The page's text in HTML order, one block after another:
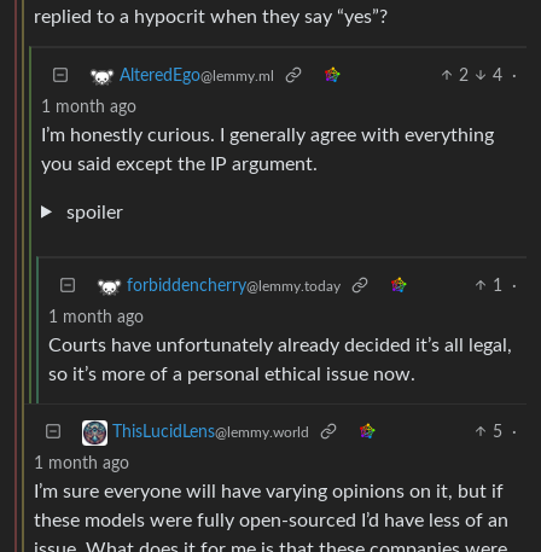
replied to a hypocrit when they say “yes”?
AlteredEgo@lemmy.ml 2 4
·
1 month ago
I’m honestly curious. I generally agree with everything
you said except the IP argument.
spoiler
forbiddencherry@lemmy.today 1
·
1 month ago
Courts have unfortunately already decided it’s all legal,
so it’s more of a personal ethical issue now.
ThisLucidLens@lemmy.world 5
·
1 month ago
I’m sure everyone will have varying opinions on it, but if
these models were fully open-sourced I’d have less of an